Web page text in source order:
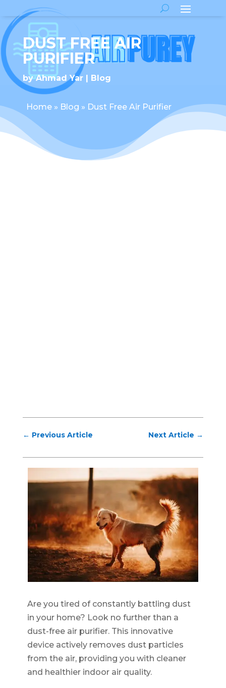
DUST FREE AIR
PURIFIER
byAhmad Yar Blog
Home» Blog » Dust Free Air Purifier
← Previous Article Next Article →
Are you tired of constantly battling dust
in your home? Look no further than a
dust-free air purifier. This innovative
device actively removes dust particles
from the air, providing you with cleaner
and healthier indoor air quality.